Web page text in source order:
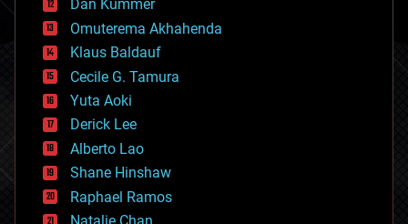
cryonics
cryptocurrencies
cybercrime/malcode
cyborgs
defense
disruptive technology
driverless cars
drones
economics
education
electronics
Dan Kummer
Omuterema Akhahenda
Klaus Baldauf
Cecile G. Tamura
Yuta Aoki
Derick Lee
Alberto Lao
Shane Hinshaw
Raphael Ramos